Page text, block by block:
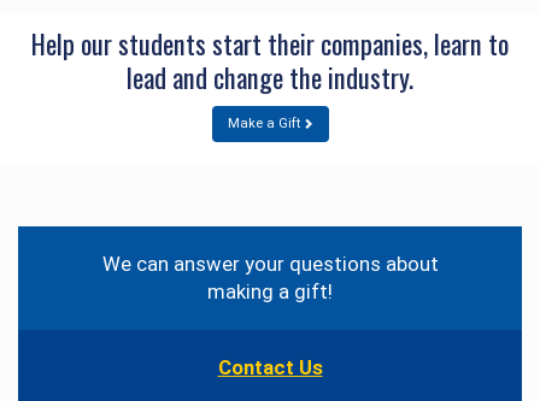
Help our students start their companies, learn to
lead and change the industry.
Make a Gift
Contact
InformationWe can answer your questions about
making a gift!
Contact Us